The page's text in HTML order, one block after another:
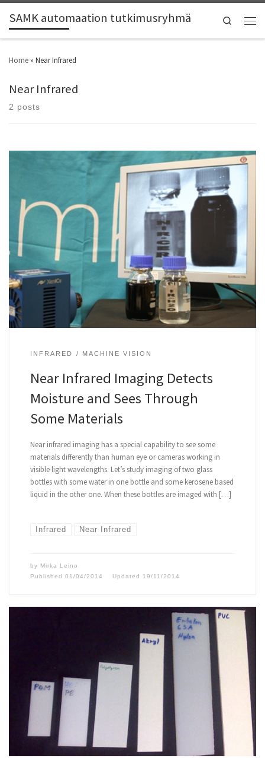
SAMK automaation tutkimusryhmä Search
Home » Near Infrared
Near Infrared
2 posts
INFRARED MACHINE VISION
Near Infrared Imaging Detects
Moisture and Sees Through
Some Materials
Near infrared imaging has a special capability to see some
materials differently than human eye or cameras working in
visible light wavelengths. Let’s study imaging of two glass
bottles with some water in one bottle and some kerosene based
liquid in the other one. When these bottles are imaged with […]
Infrared Near Infrared
by Mirka Leino
Published 01/04/2014 Updated 19/11/2014